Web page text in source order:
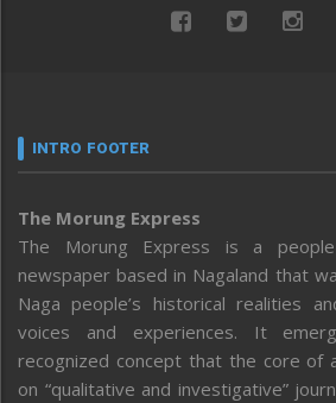
INTRO FOOTER
The Morung Express
The Morung Express is a
newspaper based in Nagaland that
Naga people’s historical realities
voices and experiences. It
recognized concept that the core of
on “qualitative and investigative”